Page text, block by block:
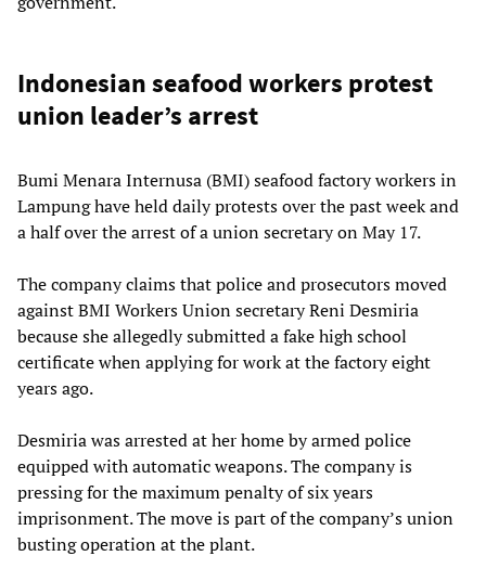
Indonesian seafood workers protest
union leader’s arrest
Bumi Menara Internusa (BMI) seafood factory workers in
Lampung have held daily protests over the past week and
a half over the arrest of a union secretary on May 17.
The company claims that police and prosecutors moved
against BMI Workers Union secretary Reni Desmiria
because she allegedly submitted a fake high school
certificate when applying for work at the factory eight
years ago.
Desmiria was arrested at her home by armed police
equipped with automatic weapons. The company is
pressing for the maximum penalty of six years
imprisonment. The move is part of the company’s union
busting operation at the plant.